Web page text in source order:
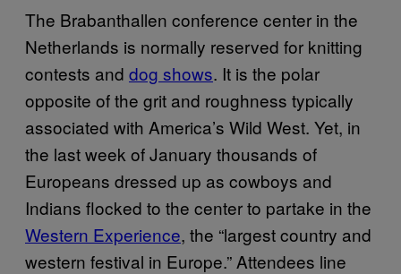
The Brabanthallen conference center in the
Netherlands is normally reserved for knitting
contests and dog shows. It is the polar
opposite of the grit and roughness typically
associated with America’s Wild West. Yet, in
the last week of January thousands of
Europeans dressed up as cowboys and
Indians flocked to the center to partake in the
Western Experience, the “largest country and
western festival in Europe.” Attendees line